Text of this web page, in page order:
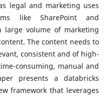
legal and marketing uses
like SharePoint and
large volume of marketing
The content needs to
consistent and of high-
consuming, manual and
presents a databricks
framework that leverages